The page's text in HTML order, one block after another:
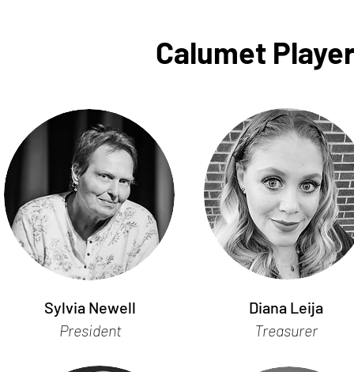
Calumet
Sylvia Newell
President
Diana Leija
Treasurer